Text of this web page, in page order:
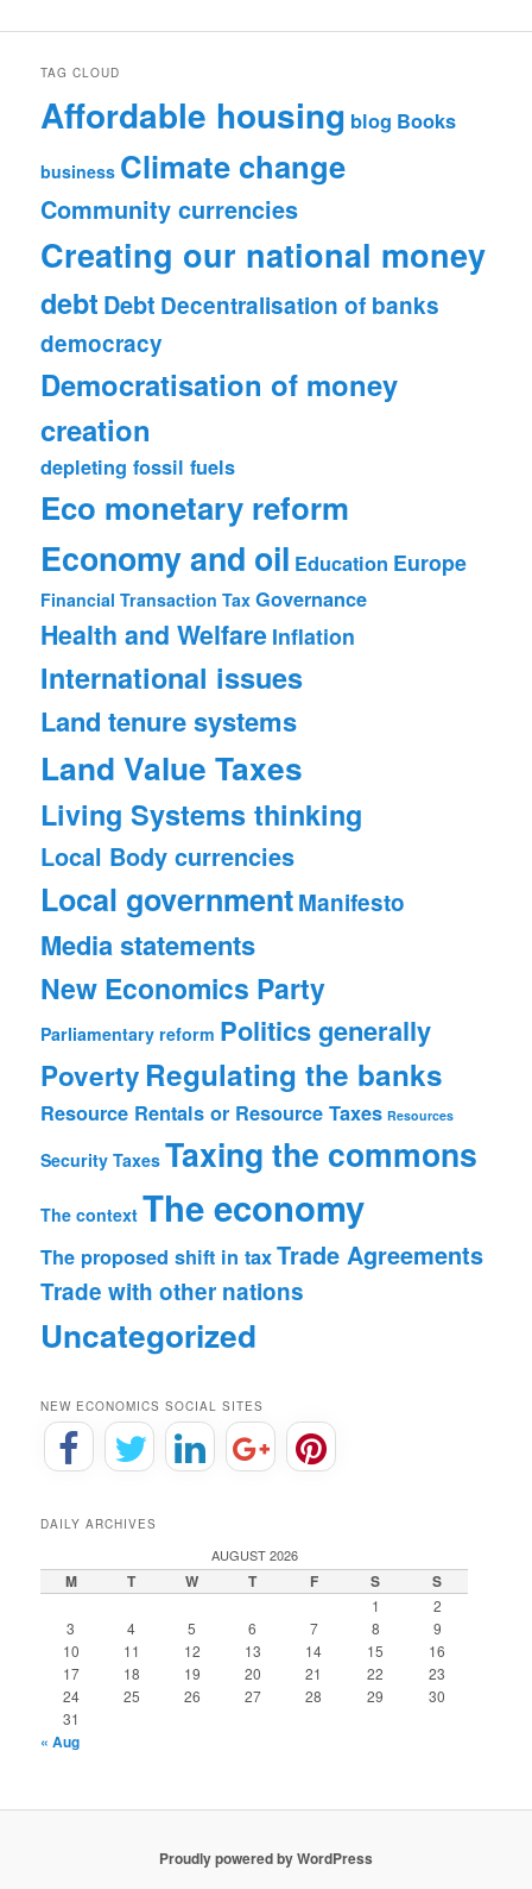
TAG CLOUD
Affordable housing blog Books
business Climate change
Community currencies
Creating our national money
debt Debt Decentralisation of banks
democracy
Democratisation of money
creation
depleting fossil fuels
Eco monetary reform
Economy and oil Education Europe
Financial Transaction Tax Governance
Health and Welfare Inflation
International issues
Land tenure systems
Land Value Taxes
Living Systems thinking
Local Body currencies
Local governmentManifesto
Media statements
New Economics Party
Parliamentary reform Politics generally
Poverty Regulating the banks
Resource Rentals or Resource Taxes Resources
Security Taxes Taxing the commons
The context The economy
The proposed shift in taxTrade Agreements
Trade with other nations
Uncategorized
NEW ECONOMICS SOCIAL SITES
DAILY ARCHIVES
AUGUST 2026
M T W T F S S
1
2
3
4 5 6 7 8
9
10
11 12 13 14 15
16
17
18 19 20 21 22
23
24
25 26 27 28 29
30
31
« Aug
Proudly powered by WordPress